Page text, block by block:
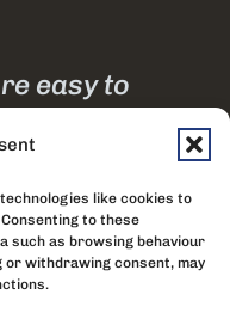
like cookies to
to these
such as browsing behaviour
or withdrawing consent, may
easy to